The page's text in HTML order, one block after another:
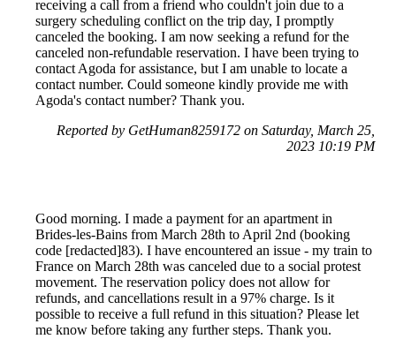
receiving a call from a friend who couldn't join due to a
surgery scheduling conflict on the trip day, I promptly
canceled the booking. I am now seeking a refund for the
canceled non-refundable reservation. I have been trying to
contact Agoda for assistance, but I am unable to locate a
contact number. Could someone kindly provide me with
Agoda's contact number? Thank you.
Reported by GetHuman8259172 on Saturday, March 25,
2023 10:19 PM
Good morning. I made a payment for an apartment in
Brides-les-Bains from March 28th to April 2nd (booking
code [redacted]83). I have encountered an issue - my train to
France on March 28th was canceled due to a social protest
movement. The reservation policy does not allow for
refunds, and cancellations result in a 97% charge. Is it
possible to receive a full refund in this situation? Please let
me know before taking any further steps. Thank you.